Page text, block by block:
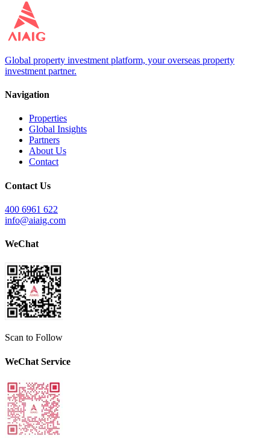
Global property investment platform, your overseas property
investment partner.
Navigation
Properties
Global Insights
Partners
About Us
Contact
Contact Us
400 6961 622
info@aiaig.com
WeChat
Scan to Follow
WeChat Service